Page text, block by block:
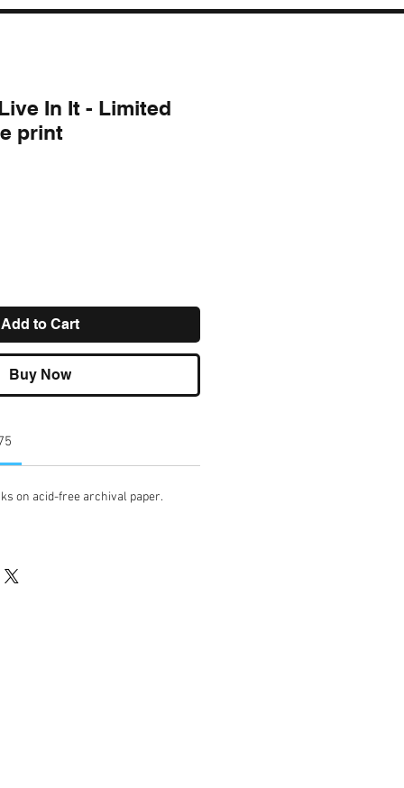
In It - Limited
print
Add to Cart
Buy Now
on acid-free archival paper.